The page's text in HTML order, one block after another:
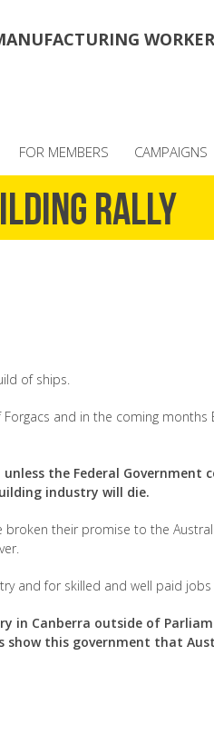
FOR MEMBERS CAMPAIGNS
Rally
of ships.
and in the coming months
the Federal
industry will die.
their promise to the
and for skilled and well paid
in Canberra outside of
show this government that